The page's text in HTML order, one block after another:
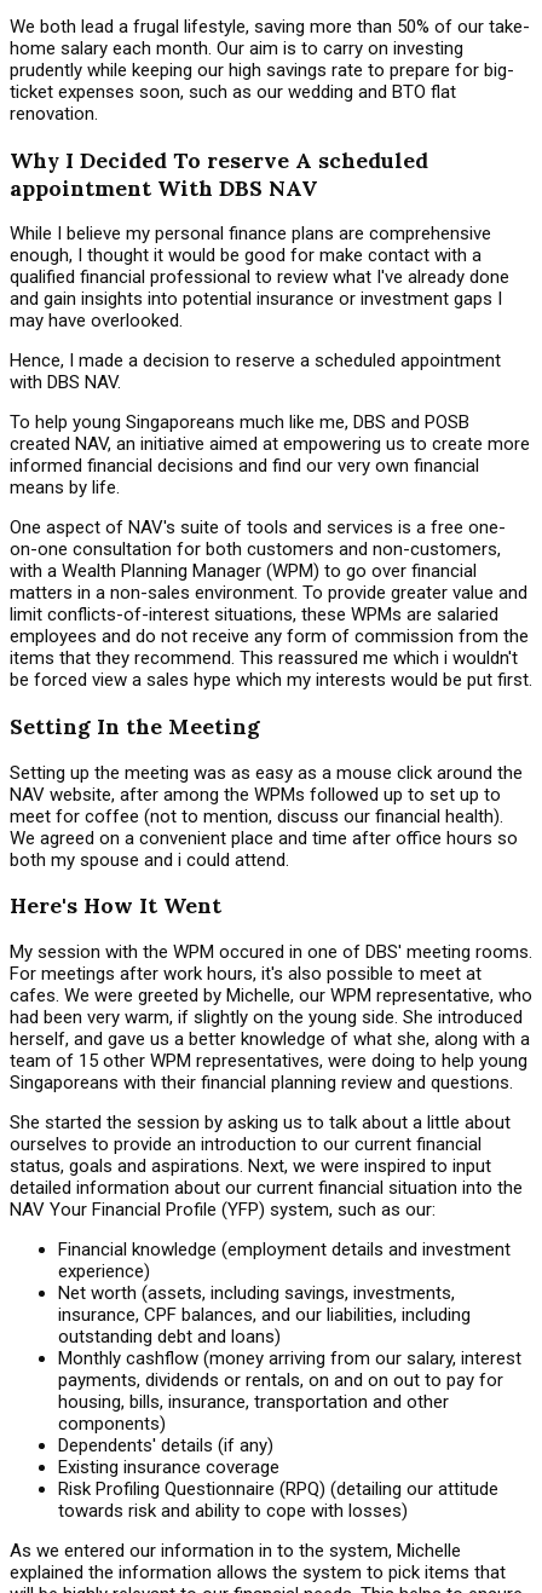
We both lead a frugal lifestyle, saving more than 50% of our take-
home salary each month. Our aim is to carry on investing
prudently while keeping our high savings rate to prepare for big-
ticket expenses soon, such as our wedding and BTO flat
renovation.
Why I Decided To reserve A scheduled
appointment With DBS NAV
While I believe my personal finance plans are comprehensive
enough, I thought it would be good for make contact with a
qualified financial professional to review what I've already done
and gain insights into potential insurance or investment gaps I
may have overlooked.
Hence, I made a decision to reserve a scheduled appointment
with DBS NAV.
To help young Singaporeans much like me, DBS and POSB
created NAV, an initiative aimed at empowering us to create more
informed financial decisions and find our very own financial
means by life.
One aspect of NAV's suite of tools and services is a free one-
on-one consultation for both customers and non-customers,
with a Wealth Planning Manager (WPM) to go over financial
matters in a non-sales environment. To provide greater value and
limit conflicts-of-interest situations, these WPMs are salaried
employees and do not receive any form of commission from the
items that they recommend. This reassured me which i wouldn't
be forced view a sales hype which my interests would be put first.
Setting In the Meeting
Setting up the meeting was as easy as a mouse click around the
NAV website, after among the WPMs followed up to set up to
meet for coffee (not to mention, discuss our financial health).
We agreed on a convenient place and time after office hours so
both my spouse and i could attend.
Here's How It Went
My session with the WPM occured in one of DBS' meeting rooms.
For meetings after work hours, it's also possible to meet at
cafes. We were greeted by Michelle, our WPM representative, who
had been very warm, if slightly on the young side. She introduced
herself, and gave us a better knowledge of what she, along with a
team of 15 other WPM representatives, were doing to help young
Singaporeans with their financial planning review and questions.
She started the session by asking us to talk about a little about
ourselves to provide an introduction to our current financial
status, goals and aspirations. Next, we were inspired to input
detailed information about our current financial situation into the
NAV Your Financial Profile (YFP) system, such as our:
Financial knowledge (employment details and investment
experience)
Net worth (assets, including savings, investments,
insurance, CPF balances, and our liabilities, including
outstanding debt and loans)
Monthly cashflow (money arriving from our salary, interest
payments, dividends or rentals, on and on out to pay for
housing, bills, insurance, transportation and other
components)
Dependents' details (if any)
Existing insurance coverage
Risk Profiling Questionnaire (RPQ) (detailing our attitude
towards risk and ability to cope with losses)
As we entered our information in to the system, Michelle
explained the information allows the system to pick items that